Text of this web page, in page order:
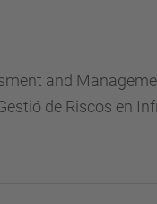
and
de Riscos en